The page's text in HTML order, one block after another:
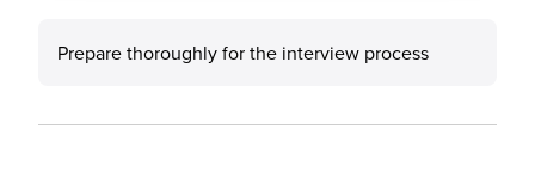
Prepare thoroughly for the interview process